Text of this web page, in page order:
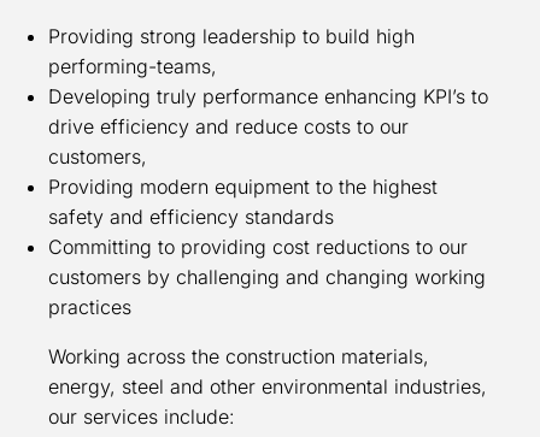
Providing strong leadership to build high
performing-teams,
Developing truly performance enhancing KPI’s to
drive efficiency and reduce costs to our
customers,
Providing modern equipment to the highest
safety and efficiency standards
Committing to providing cost reductions to our
customers by challenging and changing working
practices
Working across the construction materials,
energy, steel and other environmental industries,
our services include: